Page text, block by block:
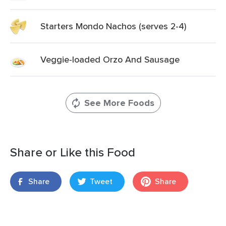
Starters Mondo Nachos (serves 2-4)
Veggie-loaded Orzo And Sausage
See More Foods
Share or Like this Food
Share Tweet Share